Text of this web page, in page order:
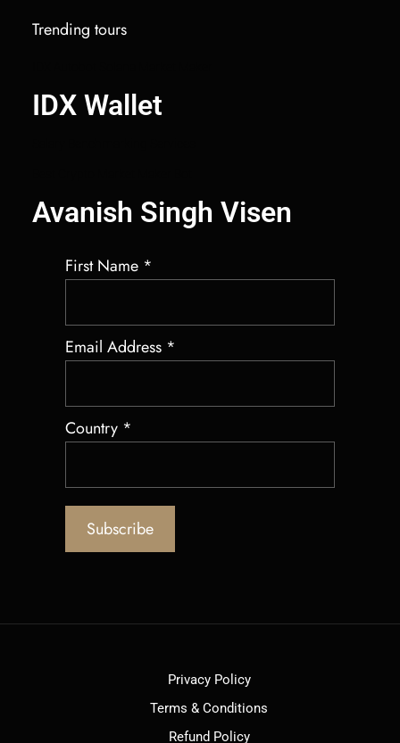
Trending tours
IDX Wallet
Avanish Singh Visen
First Name *
Email Address *
Country *
Privacy Policy
Terms & Conditions
Refund Policy